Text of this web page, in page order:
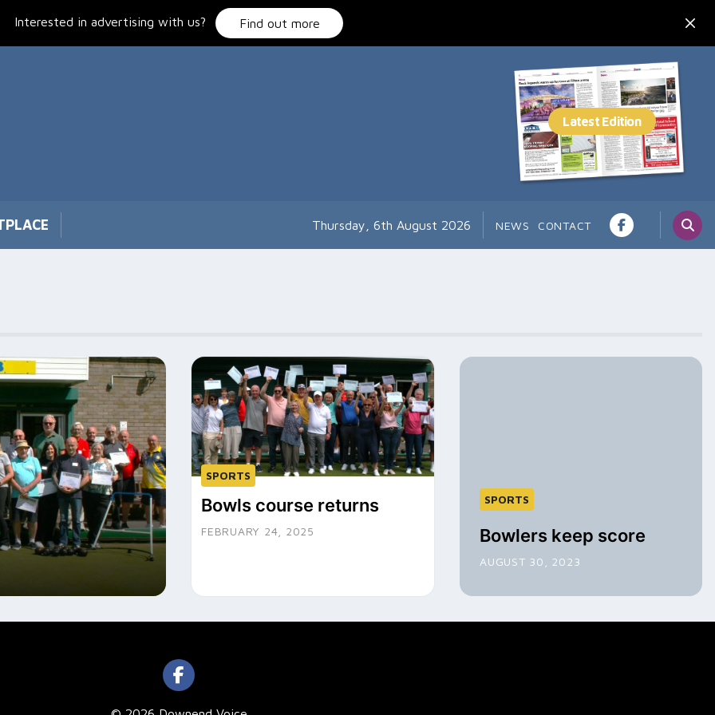
Interested in advertising with us? Find out more
Thursday, 6th August 2026 NEWS CONTACT
SPORTS
Bowls course returns
FEBRUARY 24, 2025
SPORTS
Bowlers keep score
AUGUST 30, 2023